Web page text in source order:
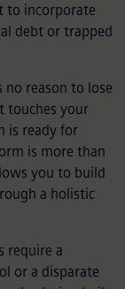
to incorporate
debt or trapped
no reason to lose
touches your
is ready for
is more than
you to build
a holistic
require a
or a disparate